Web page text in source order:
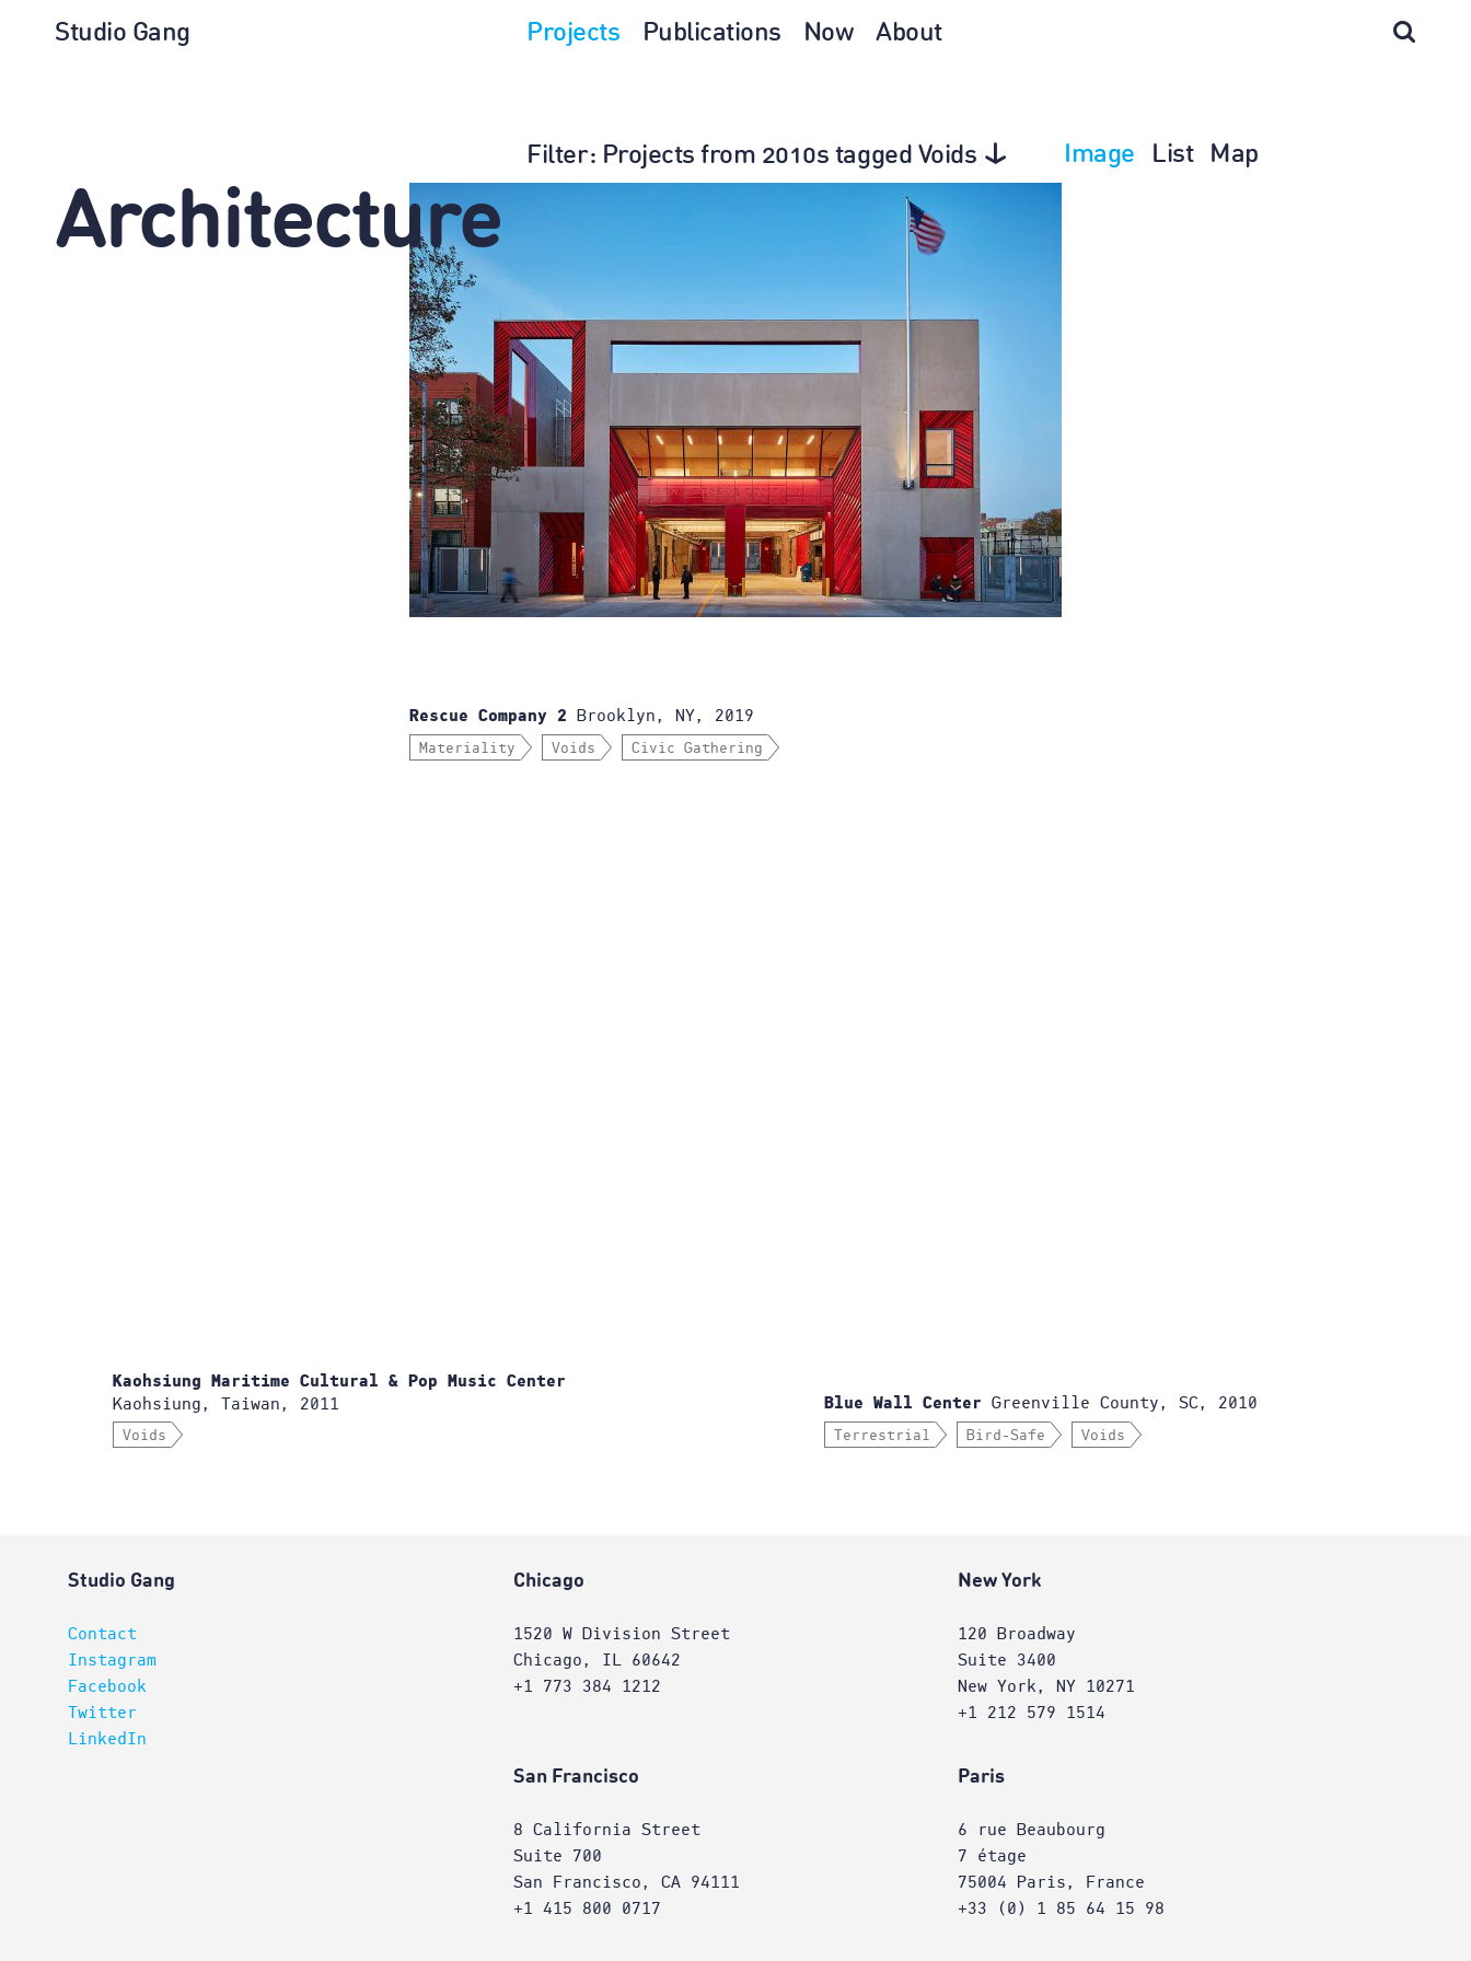
Projects Publications Now About
Studio Gang
Filter: Projects from 2010s tagged Voids Image List Map
Architecture
Rescue Company 2 Brooklyn, NY, 2019
Materiality Voids Civic Gathering
Kaohsiung Maritime Cultural & Pop Music Center
Kaohsiung, Taiwan, 2011
Voids
Blue Wall Center Greenville County, SC, 2010
Terrestrial Bird-Safe Voids
Studio Gang
Contact
Instagram
Facebook
Twitter
LinkedIn
Chicago
1520 W Division Street
Chicago, IL 60642
+1 773 384 1212
New York
120 Broadway
Suite 3400
New York, NY 10271
+1 212 579 1514
San Francisco
8 California Street
Suite 700
San Francisco, CA 94111
+1 415 800 0717
Paris
6 rue Beaubourg
7 étage
75004 Paris, France
+33 (0) 1 85 64 15 98